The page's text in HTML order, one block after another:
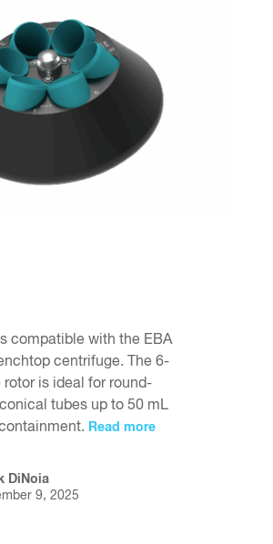
compatible with the EBA
centrifuge. The 6-
rotor is ideal for round-
tubes up to 50 mL
Read more
DiNoia
9, 2025